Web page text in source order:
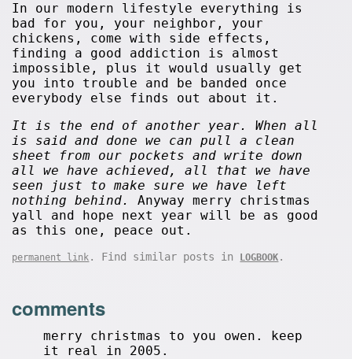
In our modern lifestyle everything is
bad for you, your neighbor, your
chickens, come with side effects,
finding a good addiction is almost
impossible, plus it would usually get
you into trouble and be banded once
everybody else finds out about it.
It is the end of another year. When all
is said and done we can pull a clean
sheet from our pockets and write down
all we have achieved, all that we have
seen just to make sure we have left
nothing behind.
Anyway merry christmas
yall and hope next year will be as good
as this one, peace out.
permanent link . Find similar posts in LOGBOOK .
comments
merry christmas to you owen. keep
it real in 2005.